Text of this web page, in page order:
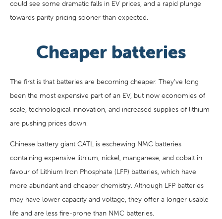
could see some dramatic falls in EV prices, and a rapid plunge
towards parity pricing sooner than expected.
Cheaper batteries
The first is that batteries are becoming cheaper. They’ve long
been the most expensive part of an EV, but now economies of
scale, technological innovation, and increased supplies of lithium
are pushing prices down.
Chinese battery giant CATL is eschewing NMC batteries
containing expensive lithium, nickel, manganese, and cobalt in
favour of Lithium Iron Phosphate (LFP) batteries, which have
more abundant and cheaper chemistry. Although LFP batteries
may have lower capacity and voltage, they offer a longer usable
life and are less fire-prone than NMC batteries.